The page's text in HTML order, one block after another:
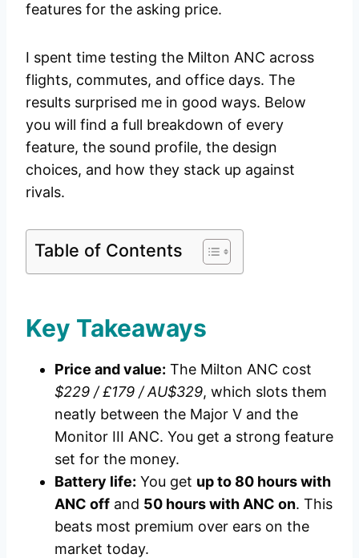
features for the asking price.
I spent time testing the Milton ANC across
flights, commutes, and office days. The
results surprised me in good ways. Below
you will find a full breakdown of every
feature, the sound profile, the design
choices, and how they stack up against
rivals.
Table of Contents
Key Takeaways
Price and value: The Milton ANC cost
$229 / £179 / AU$329, which slots them
neatly between the Major V and the
Monitor III ANC. You get a strong feature
set for the money.
Battery life: You get up to 80 hours with
ANC off and 50 hours with ANC on. This
beats most premium over ears on the
market today.